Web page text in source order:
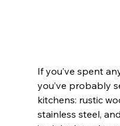
If you’ve spent
you’ve probably
kitchens: rustic
stainless steel,